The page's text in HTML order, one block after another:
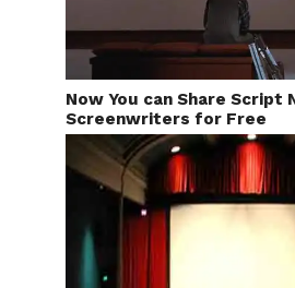
Now You can Share
Screenwriters for Free